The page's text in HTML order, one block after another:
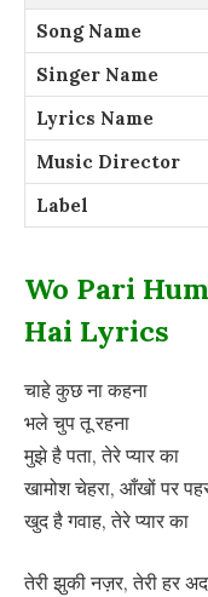
Song Name
Singer Name
Lyrics Name
Music Director
Label
Wo Pari
Hai Lyrics
चाहे कुछ ना कहना
भले चुप तू रहना
मुझे है पता, तेरे प्यार का
खामोश चेहरा, आँखों पर
खुद है गवाह, तेरे प्यार का
तेरी झुकी नज़र, तेरी हर